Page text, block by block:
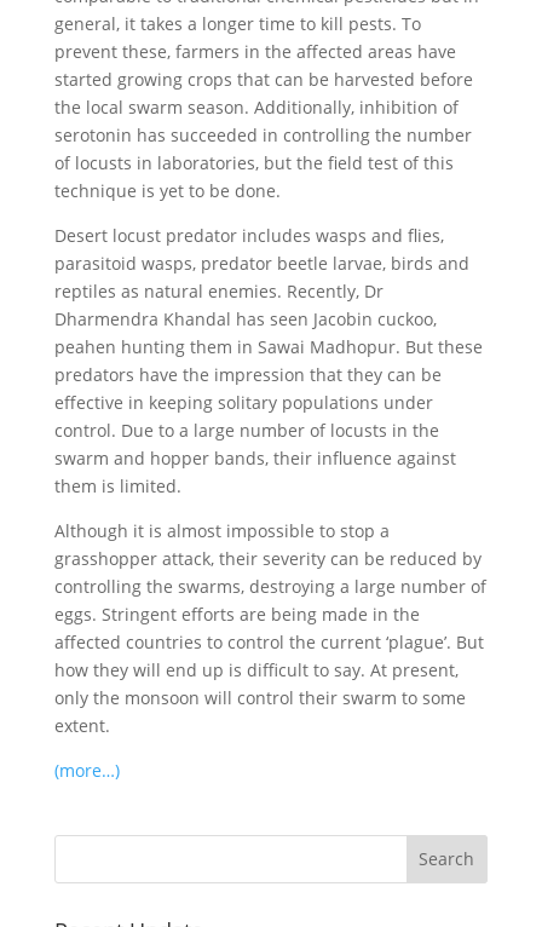
general, it takes a longer time to kill pests. To
prevent these, farmers in the affected areas have
started growing crops that can be harvested before
the local swarm season. Additionally, inhibition of
serotonin has succeeded in controlling the number
of locusts in laboratories, but the field test of this
technique is yet to be done.
Desert locust predator includes wasps and flies,
parasitoid wasps, predator beetle larvae, birds and
reptiles as natural enemies. Recently, Dr
Dharmendra Khandal has seen Jacobin cuckoo,
peahen hunting them in Sawai Madhopur. But these
predators have the impression that they can be
effective in keeping solitary populations under
control. Due to a large number of locusts in the
swarm and hopper bands, their influence against
them is limited.
Although it is almost impossible to stop a
grasshopper attack, their severity can be reduced by
controlling the swarms, destroying a large number of
eggs. Stringent efforts are being made in the
affected countries to control the current ‘plague’. But
how they will end up is difficult to say. At present,
only the monsoon will control their swarm to some
extent.
(more…)